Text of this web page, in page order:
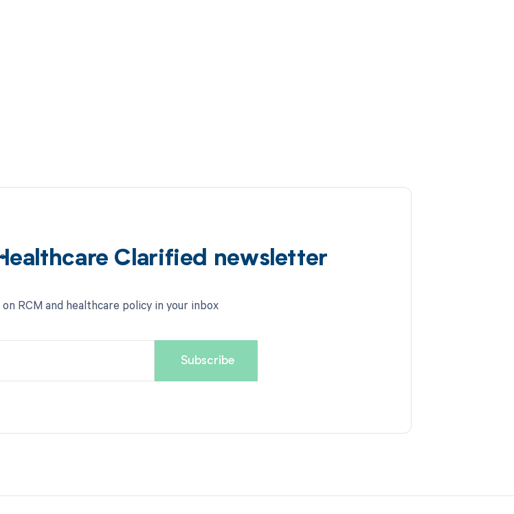
Clarified newsletter
RCM and healthcare policy in your inbox